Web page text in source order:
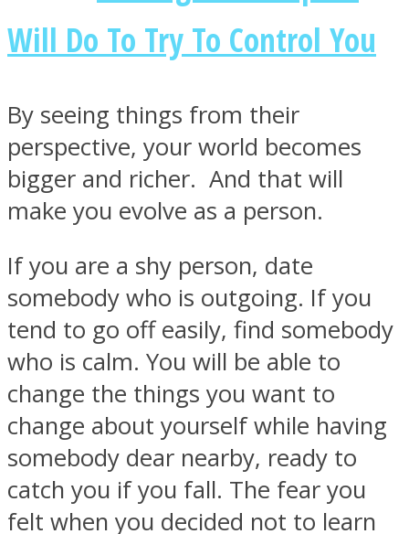
Will Do To Try To Control You
By seeing things from their
perspective, your world becomes
bigger and richer. And that will
make you evolve as a person.
If you are a shy person, date
somebody who is outgoing. If you
tend to go off easily, find somebody
who is calm. You will be able to
change the things you want to
change about yourself while having
somebody dear nearby, ready to
catch you if you fall. The fear you
felt when you decided not to learn